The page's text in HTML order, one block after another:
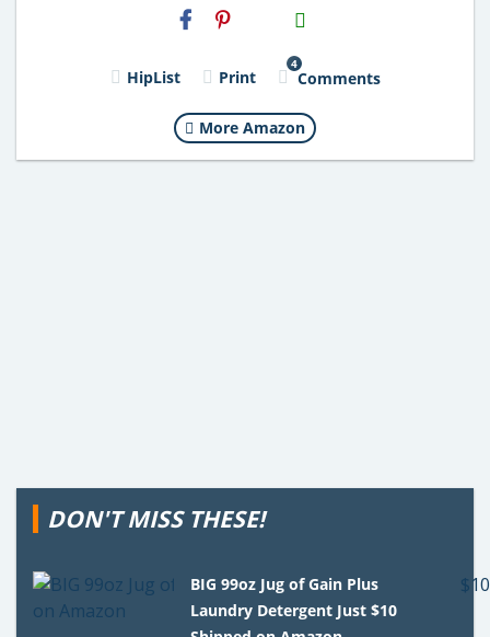
H2S
Email
HipList Print
4
Comments
More Amazon
DON'T MISS THESE!
BIG 99oz Jug of Gain Plus
Laundry Detergent Just $10